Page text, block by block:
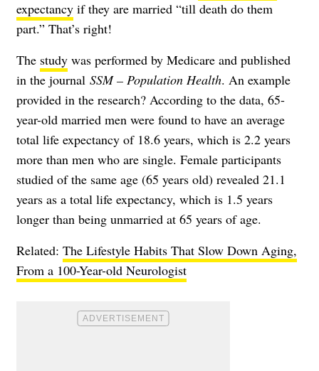
expectancy if they are married “till death do them
part.” That’s right!
The study was performed by Medicare and published
in the journal SSM – Population Health. An example
provided in the research? According to the data, 65-
year-old married men were found to have an average
total life expectancy of 18.6 years, which is 2.2 years
more than men who are single. Female participants
studied of the same age (65 years old) revealed 21.1
years as a total life expectancy, which is 1.5 years
longer than being unmarried at 65 years of age.
Related: The Lifestyle Habits That Slow Down Aging,
From a 100-Year-old Neurologist